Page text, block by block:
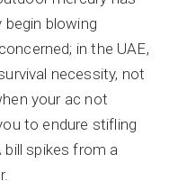
begin blowing
in the UAE,
necessity, not
your ac not
to endure stifling
bill spikes from a